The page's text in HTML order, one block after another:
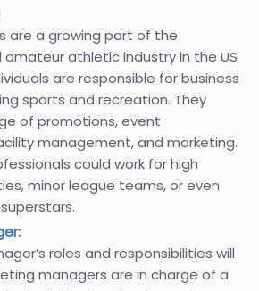
are a growing part of the
athletic industry in the US
are responsible for business
sports and recreation. They
of promotions, event
management, and marketing.
could work for high
minor league teams, or even
:
roles and responsibilities will
managers are in charge of a